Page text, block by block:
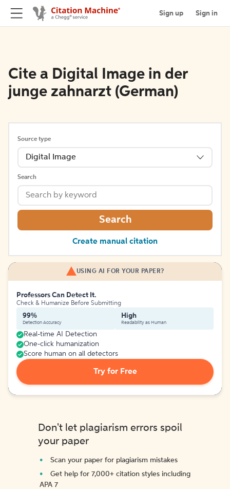
Sign up Sign in
Cite a Digital Image in der
junge zahnarzt (German)
Source type
Digital Image
Search
Search
Create manual citation
USING AI FOR YOUR PAPER?
Professors Can Detect It.
Check & Humanize Before Submitting
99%
Detection Accuracy
High
Readability as Human
Real-time AI Detection
One-click humanization
Score human on all detectors
Try for Free
Don't let plagiarism errors spoil
your paper
Scan your paper for plagiarism mistakes
Get help for 7,000+ citation styles including
APA 7